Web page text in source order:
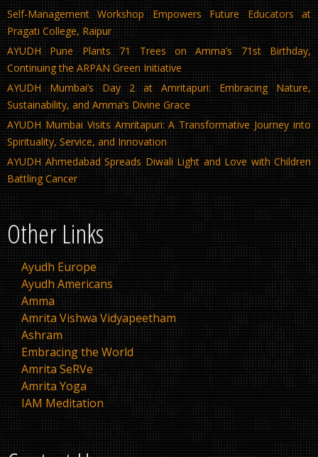
Self-Management Workshop Empowers Future Educators at
Pragati College, Raipur
AYUDH Pune Plants 71 Trees on Amma’s 71st Birthday,
Continuing the ARPAN Green Initiative
AYUDH Mumbai’s Day 2 at Amritapuri: Embracing Nature,
Sustainability, and Amma’s Divine Grace
AYUDH Mumbai Visits Amritapuri: A Transformative Journey into
Spirituality, Service, and Innovation
AYUDH Ahmedabad Spreads Diwali Light and Love with Children
Battling Cancer
Other Links
Ayudh Europe
Ayudh Americans
Amma
Amrita Vishwa Vidyapeetham
Ashram
Embracing the World
Amrita SeRVe
Amrita Yoga
IAM Meditation